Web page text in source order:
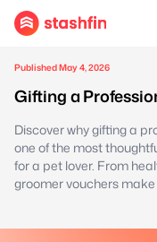
Published May 4, 2026
Gifting a
Discover why gifting a
one of the most
for a pet lover. From
groomer vouchers